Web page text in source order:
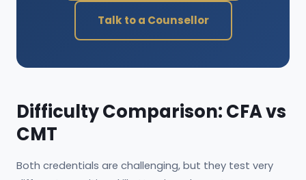
Talk to a Counsellor
Difficulty Comparison: CFA vs
CMT
Both credentials are challenging, but they test very